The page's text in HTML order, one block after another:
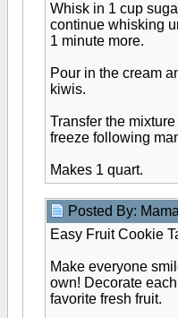
Whisk in 1 cup
continue whisking
1 minute more.
Pour in the cream
kiwis.
Transfer the
freeze following
Makes 1 quart.
Posted By:
Easy Fruit Cookie
Make everyone
own! Decorate
favorite fresh fruit.